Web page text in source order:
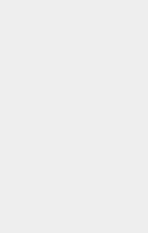
Eric replies.
Eric 回答。
You took quite the
蠻大的。」醫生說。